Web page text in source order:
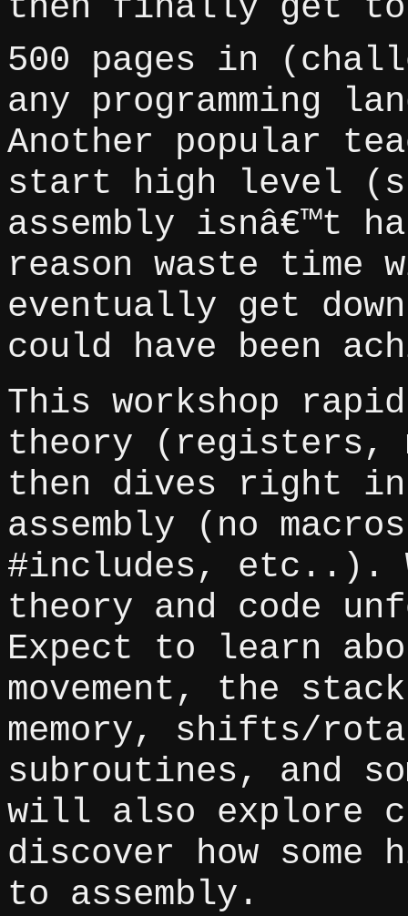
500 pages in
any programming
Another popular
start high level
assembly isnâ€™t
reason waste
eventually get
could have been
This workshop
theory (registers,
then dives right
assembly (no
#includes, etc..).
theory and code
Expect to learn
movement, the
memory, shifts/
subroutines, and
will also explore
discover how some
to assembly.